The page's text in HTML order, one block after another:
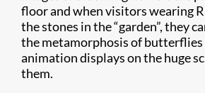
floor and when visitors wearing
the stones in the “garden”, they
the metamorphosis of
animation displays on the huge
them.